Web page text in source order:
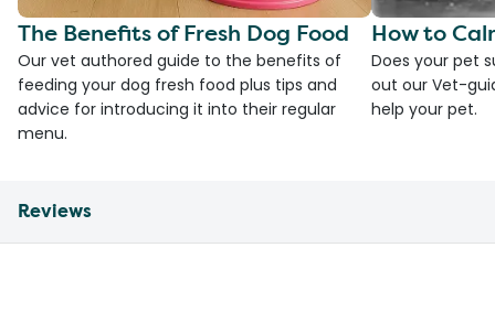
The Benefits of Fresh Dog Food
Our vet authored guide to the benefits of
feeding your dog fresh food plus tips and
advice for introducing it into their regular
menu.
How to
Does your pet
out our Vet-
help your pet.
Reviews